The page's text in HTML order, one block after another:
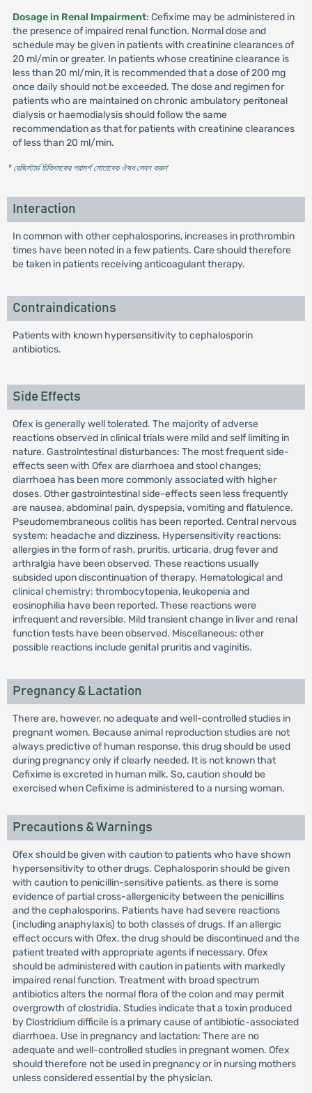
Dosage in Renal Impairment: Cefixime may be administered in
the presence of impaired renal function. Normal dose and
schedule may be given in patients with creatinine clearances of
20 ml/min or greater. In patients whose creatinine clearance is
less than 20 ml/min, it is recommended that a dose of 200 mg
once daily should not be exceeded. The dose and regimen for
patients who are maintained on chronic ambulatory peritoneal
dialysis or haemodialysis should follow the same
recommendation as that for patients with creatinine clearances
of less than 20 ml/min.
* রেজিস্টার্ড চিকিৎসকের পরামর্শ মোতাবেক ঔষধ সেবন করুন'
Interaction
In common with other cephalosporins, increases in prothrombin
times have been noted in a few patients. Care should therefore
be taken in patients receiving anticoagulant therapy.
Contraindications
Patients with known hypersensitivity to cephalosporin
antibiotics.
Side Effects
Ofex is generally well tolerated. The majority of adverse
reactions observed in clinical trials were mild and self limiting in
nature. Gastrointestinal disturbances: The most frequent side-
effects seen with Ofex are diarrhoea and stool changes;
diarrhoea has been more commonly associated with higher
doses. Other gastrointestinal side-effects seen less frequently
are nausea, abdominal pain, dyspepsia, vomiting and flatulence.
Pseudomembraneous colitis has been reported. Central nervous
system: headache and dizziness. Hypersensitivity reactions:
allergies in the form of rash, pruritis, urticaria, drug fever and
arthralgia have been observed. These reactions usually
subsided upon discontinuation of therapy. Hematological and
clinical chemistry: thrombocytopenia, leukopenia and
eosinophilia have been reported. These reactions were
infrequent and reversible. Mild transient change in liver and renal
function tests have been observed. Miscellaneous: other
possible reactions include genital pruritis and vaginitis.
Pregnancy & Lactation
There are, however, no adequate and well-controlled studies in
pregnant women. Because animal reproduction studies are not
always predictive of human response, this drug should be used
during pregnancy only if clearly needed. It is not known that
Cefixime is excreted in human milk. So, caution should be
exercised when Cefixime is administered to a nursing woman.
Precautions & Warnings
Ofex should be given with caution to patients who have shown
hypersensitivity to other drugs. Cephalosporin should be given
with caution to penicillin-sensitive patients, as there is some
evidence of partial cross-allergenicity between the penicillins
and the cephalosporins. Patients have had severe reactions
(including anaphylaxis) to both classes of drugs. If an allergic
effect occurs with Ofex, the drug should be discontinued and the
patient treated with appropriate agents if necessary. Ofex
should be administered with caution in patients with markedly
impaired renal function. Treatment with broad spectrum
antibiotics alters the normal flora of the colon and may permit
overgrowth of clostridia. Studies indicate that a toxin produced
by Clostridium difficile is a primary cause of antibiotic-associated
diarrhoea. Use in pregnancy and lactation: There are no
adequate and well-controlled studies in pregnant women. Ofex
should therefore not be used in pregnancy or in nursing mothers
unless considered essential by the physician.